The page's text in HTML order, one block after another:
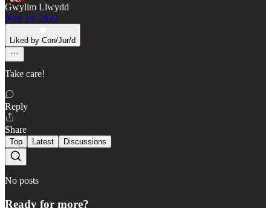
Gwyllm Llwydd
Nov 24, 2022
Liked by Con/Jur/d
Take care!
Reply
Share
Top Latest Discussions
No posts
Ready for more?